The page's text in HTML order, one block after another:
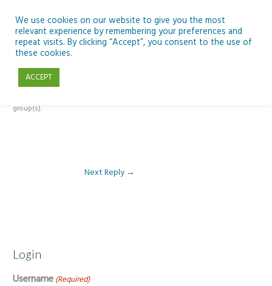
content
Reply To: Module 2 – Introduction to Climate Change
group(s).
Next Reply →
Login
Username (Required)
We use cookies on our website to give you the most
relevant experience by remembering your preferences and
repeat visits. By clicking “Accept”, you consent to the use of
these cookies.
ACCEPT